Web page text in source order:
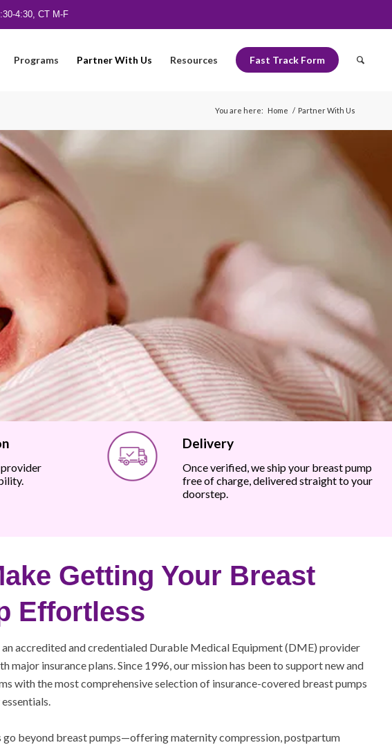
4:30, CT M-F
Programs Partner With Us Resources Fast Track Form
You are here: Home / Partner With Us
Delivery
Once verified, we ship your breast pump
free of charge, delivered straight to your
doorstep.
Getting Your Breast
Effortless
accredited and credentialed Durable Medical Equipment (DME) provider
major insurance plans. Since 1996, our mission has been to support new and
with the most comprehensive selection of insurance-covered breast pumps
go beyond breast pumps—offering maternity compression, postpartum